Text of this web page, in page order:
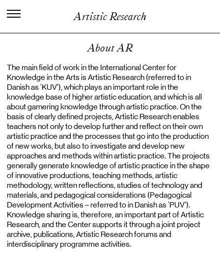
rn a t o n l Ce er
nowledge in the A
Artistic Research
About AR
The main field of work in the International Center for
Knowledge in the Arts is Artistic Research (referred to in
Danish as ‘KUV’), which plays an important role in the
knowledge base of higher artistic education, and which is all
about garnering knowledge through artistic practice. On the
basis of clearly defined projects, Artistic Research enables
teachers not only to develop further and reflect on their own
artistic practice and the processes that go into the production
of new works, but also to investigate and develop new
approaches and methods within artistic practice. The projects
generally generate knowledge of artistic practice in the shape
of innovative productions, teaching methods, artistic
methodology, written reflections, studies of technology and
materials, and pedagogical considerations (Pedagogical
Development Activities – referred to in Danish as ‘PUV’).
Knowledge sharing is, therefore, an important part of Artistic
Research, and the Center supports it through a joint project
archive, publications, Artistic Research forums and
interdisciplinary programme activities.